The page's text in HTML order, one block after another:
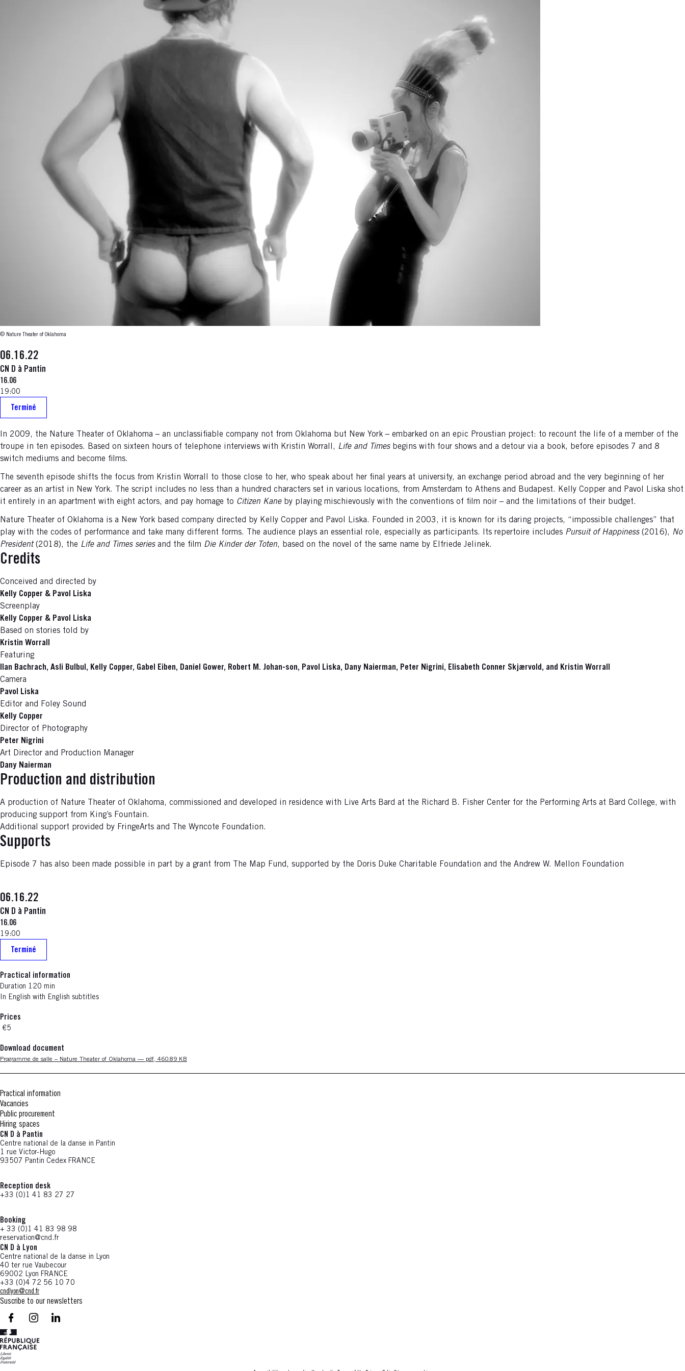
© Nature Theater of Oklahoma
06.16.22
CN D à Pantin
16.06
19:00
Terminé
In 2009, the Nature Theater of Oklahoma – an unclassifiable company not from Oklahoma but New York – embarked on an epic Proustian project: to recount the life of a member of the
troupe in ten episodes. Based on sixteen hours of telephone interviews with Kristin Worrall, Life and Times begins with four shows and a detour via a book, before episodes 7 and 8
switch mediums and become films.
The seventh episode shifts the focus from Kristin Worrall to those close to her, who speak about her final years at university, an exchange period abroad and the very beginning of her
career as an artist in New York. The script includes no less than a hundred characters set in various locations, from Amsterdam to Athens and Budapest. Kelly Copper and Pavol Liska shot
it entirely in an apartment with eight actors, and pay homage to Citizen Kaneby playing mischievously with the conventions of film noir – and the limitations of their budget.
Nature Theater of Oklahoma is a New York based company directed by Kelly Copper and Pavol Liska. Founded in 2003, it is known for its daring projects, “impossible challenges” that
play with the codes of performance and take many different forms. The audience plays an essential role, especially as participants. Its repertoire includes Pursuit of Happiness(2016), No
President(2018), the Life and Times seriesand the film Die Kinder der Toten, based on the novel of the same name by Elfriede Jelinek.
Credits
Conceived and directed by
Kelly Copper & Pavol Liska
Screenplay
Kelly Copper & Pavol Liska
Based on stories told by
Kristin Worrall
Featuring
Ilan Bachrach, Asli Bulbul, Kelly Copper, Gabel Eiben, Daniel Gower, Robert M. Johan-son, Pavol Liska, Dany Naierman, Peter Nigrini, Elisabeth Conner Skjærvold, and Kristin Worrall
Camera
Pavol Liska
Editor and Foley Sound
Kelly Copper
Director of Photography
Peter Nigrini
Art Director and Production Manager
Dany Naierman
Production and distribution
A production of Nature Theater of Oklahoma, commissioned and developed in residence with Live Arts Bard at the Richard B. Fisher Center for the Performing Arts at Bard College, with
producing support from King’s Fountain.
Additional support provided by FringeArts and The Wyncote Foundation.
Supports
Episode 7 has also been made possible in part by a grant from The Map Fund, supported by the Doris Duke Charitable Foundation and the Andrew W. Mellon Foundation
06.16.22
CN D à Pantin
16.06
19:00
Terminé
Practical information
Duration 120 min
In English with English subtitles
Prices
€5
Download document
Nouvelle fenêtre
Programme de salle – Nature Theater of Oklahoma — pdf, 460.89 KB
Practical information
Vacancies
Public procurement
Hiring spaces
CN D à Pantin
Centre national de la danse in Pantin
1 rue Victor-Hugo
93507 Pantin Cedex FRANCE
Reception desk
+33 (0)1 41 83 27 27
Booking
+ 33 (0)1 41 83 98 98
reservation@cnd.fr
CN D à Lyon
Centre national de la danse in Lyon
40 ter rue Vaubecour
69002 Lyon FRANCE
+33 (0)4 72 56 10 70
cndlyon@cnd.fr
Suscribe to our newsletters
facebook - CN D - Nouvelle fenêtre
instagram - CN D - Nouvelle fenêtre
LinkedIn - CN D - Nouvelle fenêtre